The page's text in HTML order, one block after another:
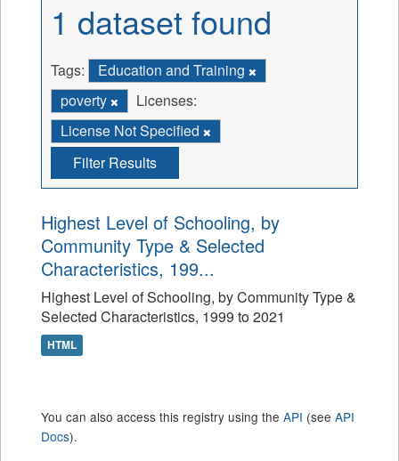
1 dataset found
Tags:
Education and Training
poverty
Licenses:
License Not Specified
Filter Results
Highest Level of Schooling, by
Community Type & Selected
Characteristics, 199...
Highest Level of Schooling, by Community Type &
Selected Characteristics, 1999 to 2021
HTML
You can also access this registry using the API (see API
Docs).